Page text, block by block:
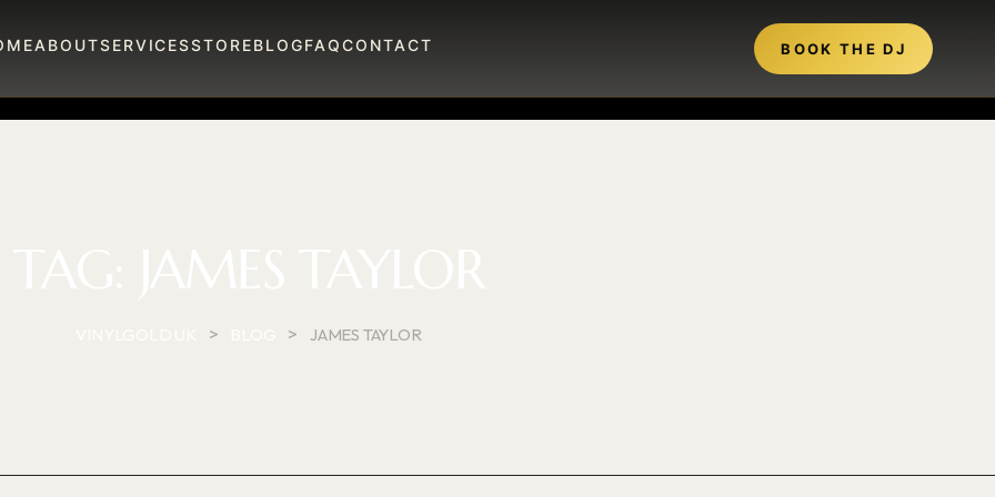
ABOUTSERVICESSTOREBLOGFAQCONTACT BOOK THE DJ
> > JAMES TAYLOR